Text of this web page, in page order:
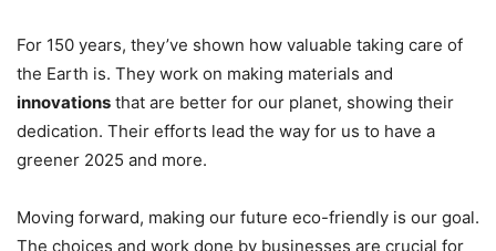
For 150 years, they’ve shown how valuable taking care of
the Earth is. They work on making materials and
innovations that are better for our planet, showing their
dedication. Their efforts lead the way for us to have a
greener 2025 and more.
Moving forward, making our future eco-friendly is our goal.
The choices and work done by businesses are crucial for